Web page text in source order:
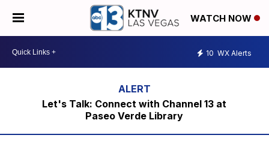
WATCH NOW
10 WX Alerts
Let's Talk: Connect with Channel 13 at
Paseo Verde Library